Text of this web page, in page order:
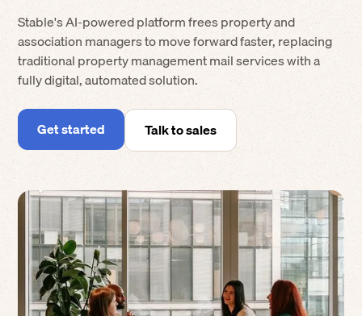
Stable's AI-powered platform frees property and
association managers to move forward faster, replacing
traditional property management mail services with a
fully digital, automated solution.
Get started Talk to sales